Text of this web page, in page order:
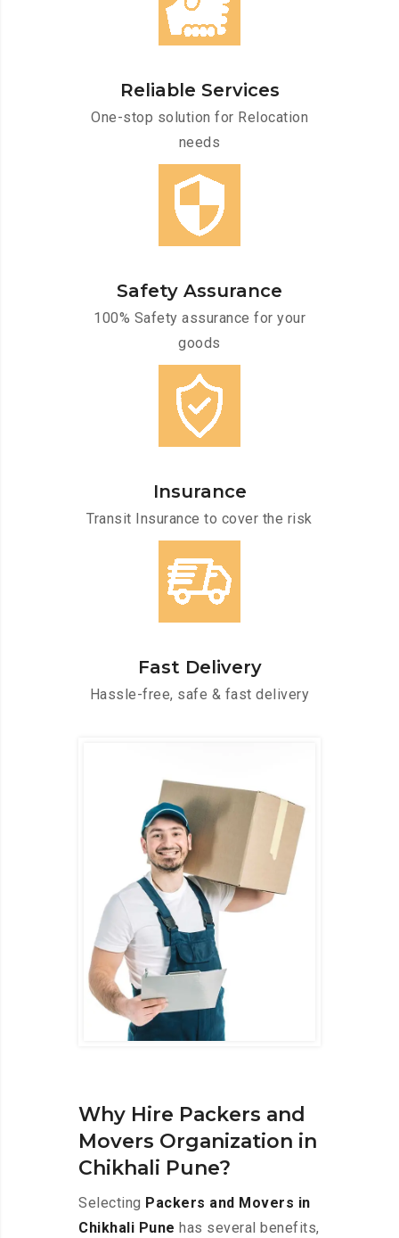
Reliable Services
One-stop solution for Relocation
needs
Safety Assurance
100% Safety assurance for your
goods
Insurance
Transit Insurance to cover the risk
Fast Delivery
Hassle-free, safe & fast delivery
Why Hire Packers and
Movers Organization in
Chikhali Pune?
Selecting Packers and Movers in
Chikhali Pune has several benefits,